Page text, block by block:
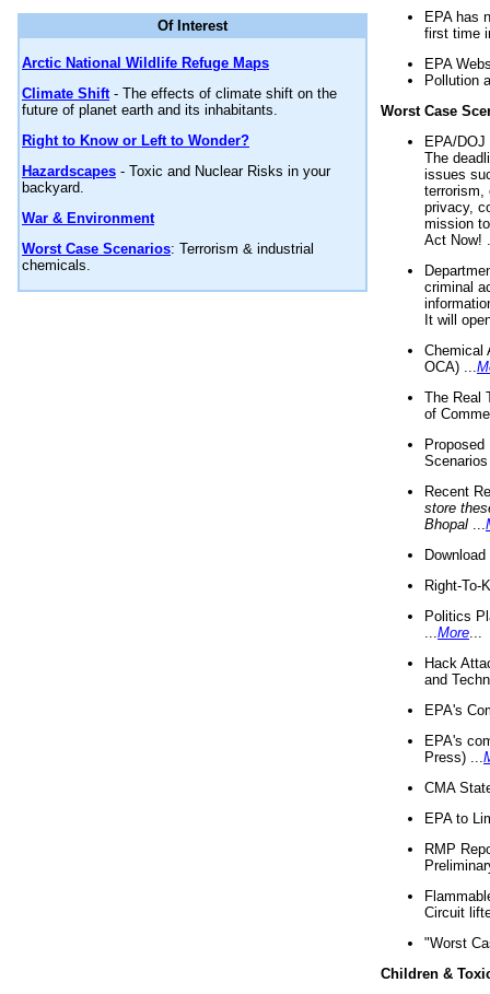
Of Interest
Arctic National Wildlife Refuge Maps
Climate Shift- The effects of climate shift on the
future of planet earth and its inhabitants.
Right to Know or Left to Wonder?
Hazardscapes - Toxic and Nuclear Risks in your
backyard.
War & Environment
Worst Case Scenarios: Terrorism & industrial
chemicals.
EPA has
first time
EPA
Pollution
Worst Case
EPA/
The
issues
terrorism,
privacy,
mission
Act Now!
criminal
It will
Chemical
OCA) ...
The Real
of
Recent
store
Bhopal
Right-To-
Politics
More
Hack
and
EPA's
EPA's
Press) ...
CMA
EPA to
RMP
Circuit
"Worst
Children &